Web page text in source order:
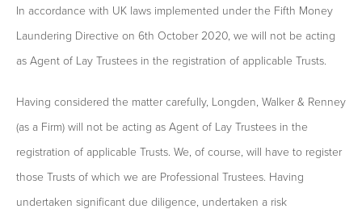
In accordance with UK laws implemented under the Fifth Money
Laundering Directive on 6th October 2020, we will not be acting
as Agent of Lay Trustees in the registration of applicable Trusts.
Having considered the matter carefully, Longden, Walker & Renney
(as a Firm) will not be acting as Agent of Lay Trustees in the
registration of applicable Trusts. We, of course, will have to register
those Trusts of which we are Professional Trustees. Having
undertaken significant due diligence, undertaken a risk